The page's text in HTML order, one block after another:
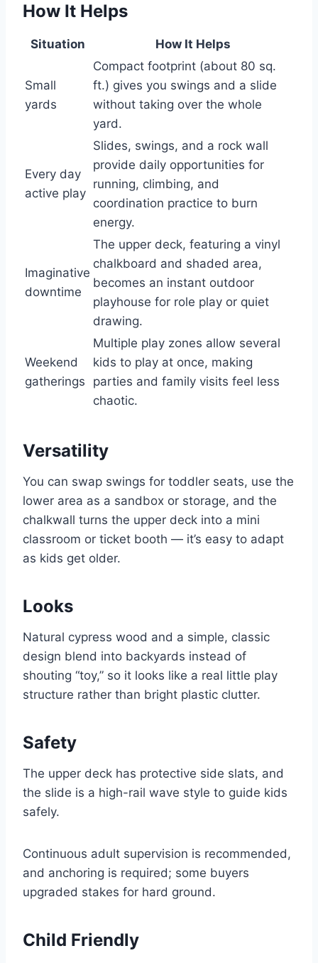
How It Helps
Situation How It Helps
Small
yards
Compact footprint (about 80 sq.
ft.) gives you swings and a slide
without taking over the whole
yard.
Every day
active play
Slides, swings, and a rock wall
provide daily opportunities for
running, climbing, and
coordination practice to burn
energy.
Imaginative
downtime
The upper deck, featuring a vinyl
chalkboard and shaded area,
becomes an instant outdoor
playhouse for role play or quiet
drawing.
Weekend
gatherings
Multiple play zones allow several
kids to play at once, making
parties and family visits feel less
chaotic.
Versatility
You can swap swings for toddler seats, use the
lower area as a sandbox or storage, and the
chalkwall turns the upper deck into a mini
classroom or ticket booth — it’s easy to adapt
as kids get older.
Looks
Natural cypress wood and a simple, classic
design blend into backyards instead of
shouting “toy,” so it looks like a real little play
structure rather than bright plastic clutter.
Safety
The upper deck has protective side slats, and
the slide is a high-rail wave style to guide kids
safely.
Continuous adult supervision is recommended,
and anchoring is required; some buyers
upgraded stakes for hard ground.
Child Friendly